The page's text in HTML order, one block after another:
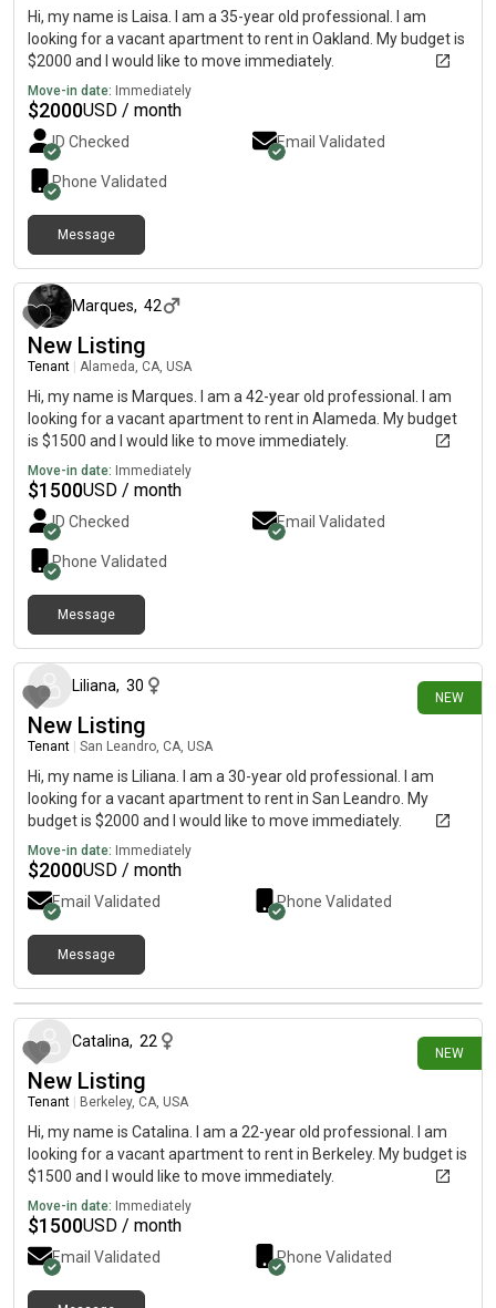
Hi, my name is Laisa. I am a 35-year old professional. I am
looking for a vacant apartment to rent in Oakland. My budget is
$2000 and I would like to move immediately.
Move-in date: Immediately
$2000USD / month
ID Checked Email Validated
Phone Validated
Message
Marques, 42
New Listing
Tenant Alameda, CA, USA
Hi, my name is Marques. I am a 42-year old professional. I am
looking for a vacant apartment to rent in Alameda. My budget
is $1500 and I would like to move immediately.
Move-in date: Immediately
$1500USD / month
ID Checked Email Validated
Phone Validated
Message
NEW
Liliana, 30
New Listing
Tenant San Leandro, CA, USA
Hi, my name is Liliana. I am a 30-year old professional. I am
looking for a vacant apartment to rent in San Leandro. My
budget is $2000 and I would like to move immediately.
Move-in date: Immediately
$2000USD / month
Email Validated Phone Validated
Message
NEW
1 day ago
Catalina, 22
New Listing
Tenant Berkeley, CA, USA
Hi, my name is Catalina. I am a 22-year old professional. I am
looking for a vacant apartment to rent in Berkeley. My budget is
$1500 and I would like to move immediately.
Move-in date: Immediately
$1500USD / month
Email Validated Phone Validated